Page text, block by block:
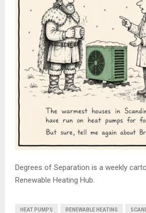
Degrees of Separation is a weekly
Renewable Heating Hub.
HEAT PUMPS RENEWABLE HEATING